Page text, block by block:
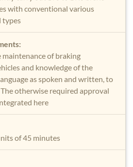
with conventional various
types
of braking
and knowledge of the
as spoken and written, to
otherwise required approval
here
of 45 minutes